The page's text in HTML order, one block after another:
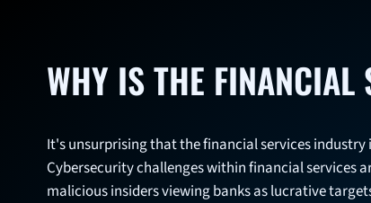
WHY IS THE FINANCIAL
It's unsurprising that the financial services
Cybersecurity challenges within financial services
malicious insiders viewing banks as lucrative